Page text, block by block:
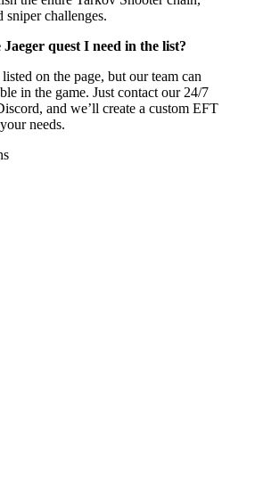
challenges.
quest I need in the list?
on the page, but our team can
in the game. Just contact our 24/7
and we’ll create a custom EFT
needs.